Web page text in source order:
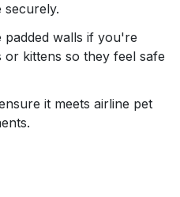
securely.
padded walls if you're
kittens so they feel safe
it meets airline pet